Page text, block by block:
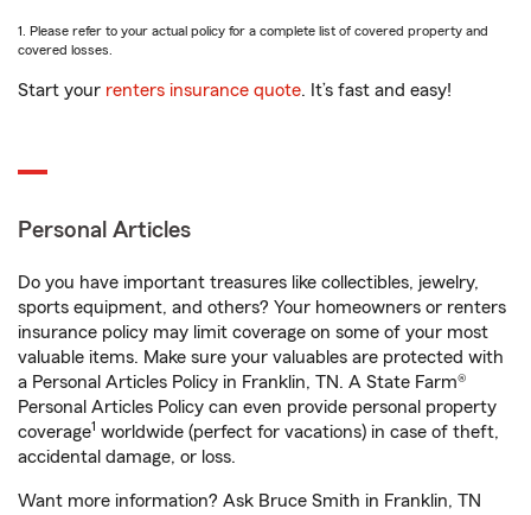
1. Please refer to your actual policy for a complete list of covered property and
covered losses.
Start your renters insurance quote. It’s fast and easy!
Personal Articles
Do you have important treasures like collectibles, jewelry,
sports equipment, and others? Your homeowners or renters
insurance policy may limit coverage on some of your most
valuable items. Make sure your valuables are protected with
a Personal Articles Policy in Franklin, TN. A State Farm®
Personal Articles Policy can even provide personal property
coverage1 worldwide (perfect for vacations) in case of theft,
accidental damage, or loss.
Want more information? Ask Bruce Smith in Franklin, TN